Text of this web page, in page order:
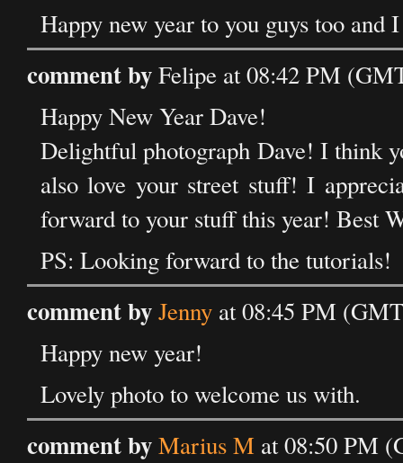
Happy new year to you guys too and
comment byFelipe at 08:42 PM
Happy New Year Dave!
Delightful photograph Dave! I think
also love your street stuff! I
forward to your stuff this year! Best
PS: Looking forward to the tutorials!
comment byJenny at 08:45 PM
Happy new year!
Lovely photo to welcome us with.
comment byMarius M at 08:50 PM